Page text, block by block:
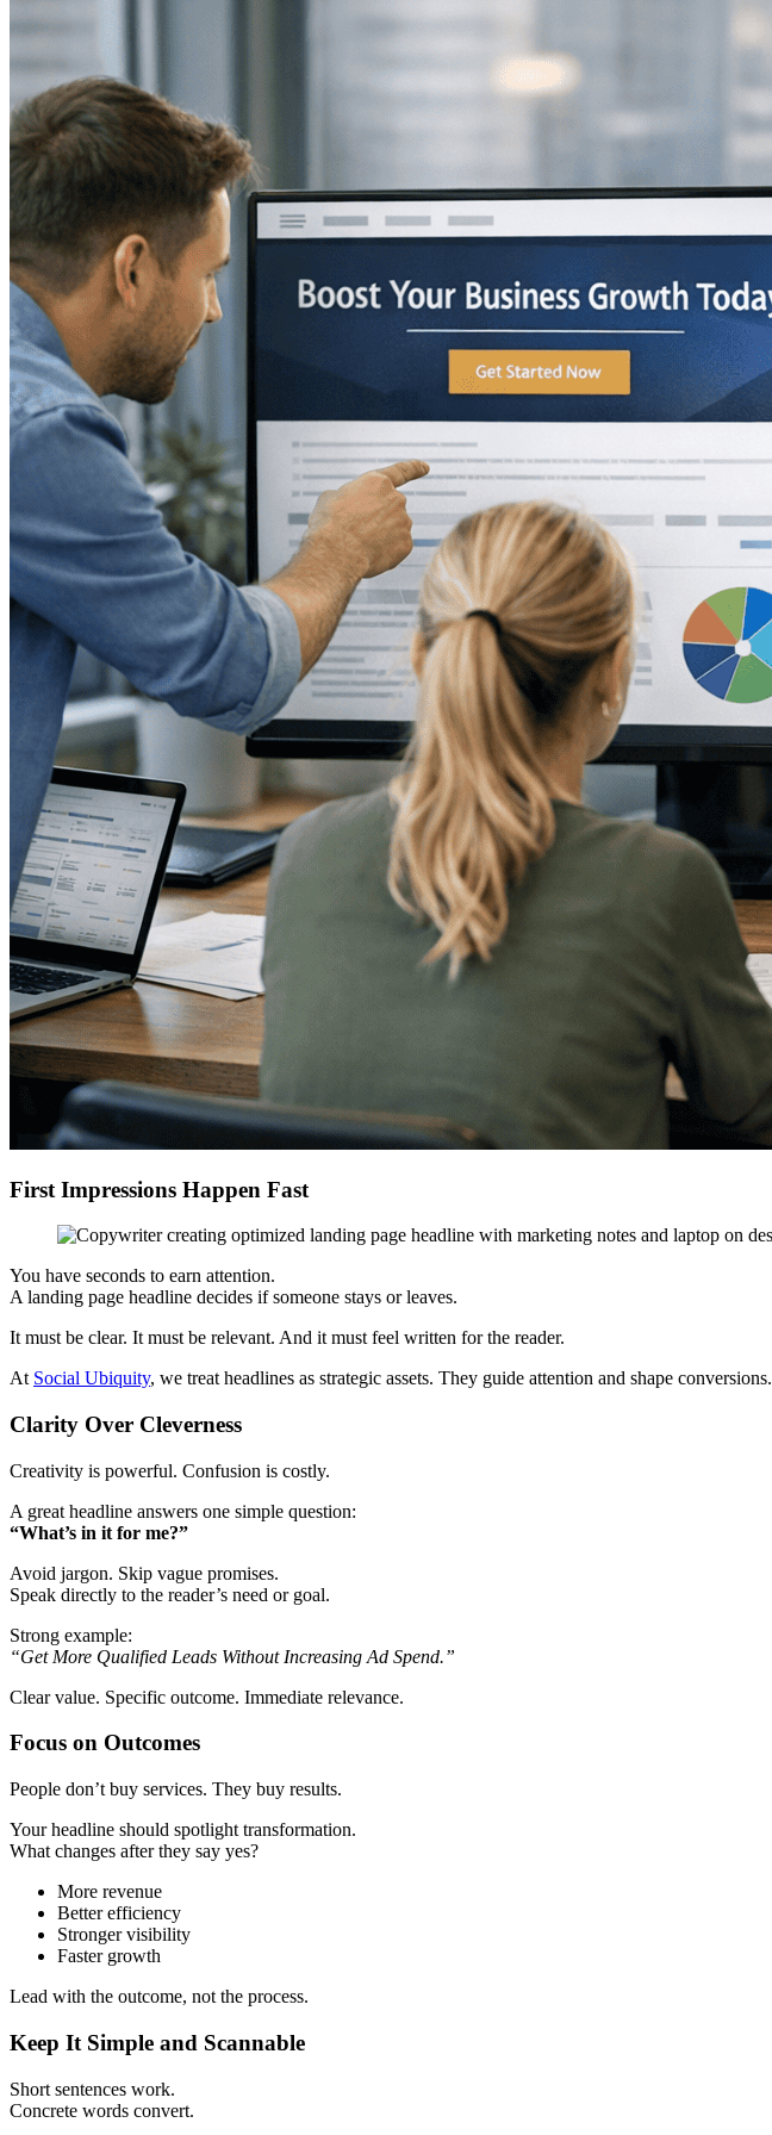
First Impressions Happen Fast
You have seconds to earn attention.
A landing page headline decides if someone stays or leaves.
It must be clear. It must be relevant. And it must feel written for the reader.
At Social Ubiquity, we treat headlines as strategic assets. They guide attention and shape conversions.
Clarity Over Cleverness
Creativity is powerful. Confusion is costly.
A great headline answers one simple question:
“What’s in it for me?”
Avoid jargon. Skip vague promises.
Speak directly to the reader’s need or goal.
Strong example:
“Get More Qualified Leads Without Increasing Ad Spend.”
Clear value. Specific outcome. Immediate relevance.
Focus on Outcomes
People don’t buy services. They buy results.
Your headline should spotlight transformation.
What changes after they say yes?
More revenue
Better efficiency
Stronger visibility
Faster growth
Lead with the outcome, not the process.
Keep It Simple and Scannable
Short sentences work.
Concrete words convert.